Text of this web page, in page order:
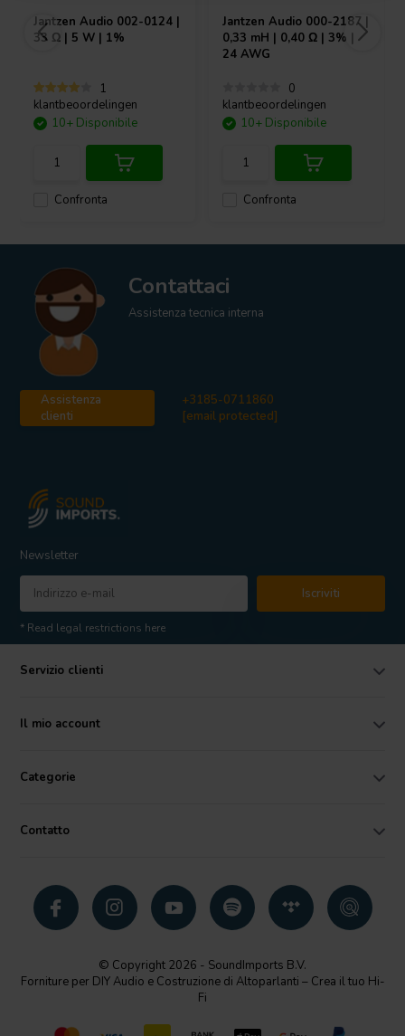
Jantzen Audio 002-0124 |
33 Ω | 5 W | 1%
1
klantbeoordelingen
Confronta
10+ Disponibile
Jantzen Audio 000-2187 |
0,33 mH | 0,40 Ω | 3% |
24 AWG
0
klantbeoordelingen
Confronta
10+ Disponibile
Contattaci
Assistenza tecnica interna
Assistenza
clienti
+3185-0711860
[email protected]
Newsletter
Iscriviti
* Read legal restrictions here
Servizio clienti
Il mio account
Categorie
Contatto
© Copyright 2026 - SoundImports B.V.
Forniture per DIY Audio e Costruzione di Altoparlanti – Crea il tuo Hi-
Fi